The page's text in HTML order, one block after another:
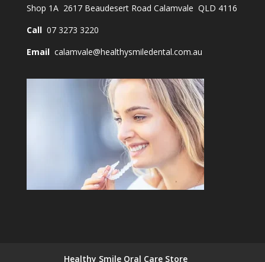
Shop 1A 2617 Beaudesert Road Calamvale QLD 4116
Call07 3273 3220
Email calamvale@healthysmiledental.com.au
Healthy Smile Oral Care Store